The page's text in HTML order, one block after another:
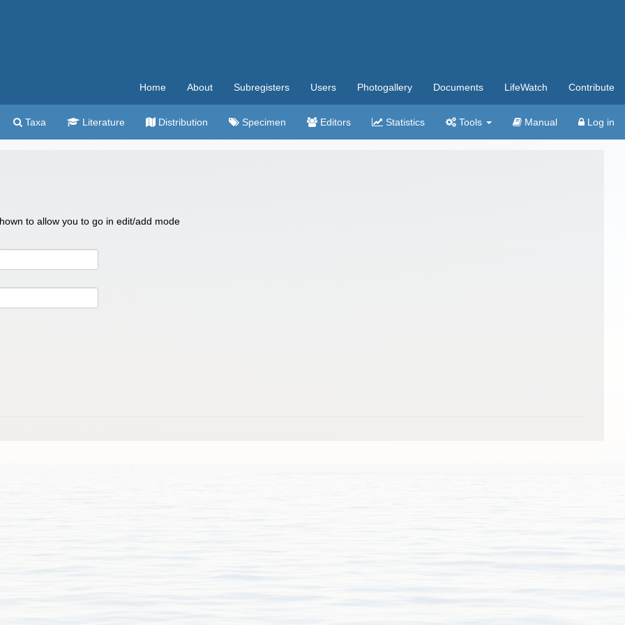
Home About Subregisters Users Photogallery Documents LifeWatch Contribute
Taxa Literature Distribution Specimen Editors Statistics Tools Manual Log in
to allow you to go in edit/add mode